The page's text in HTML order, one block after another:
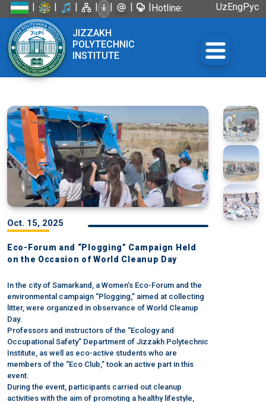
| | | | | | |Hotline:
UzEngРус
JIZZAKH
POLYTECHNIC
INSTITUTE
Oct. 15, 2025
Eco-Forum and “Plogging” Campaign Held
on the Occasion of World Cleanup Day
In the city of Samarkand, a Women’s Eco-Forum and the
environmental campaign “Plogging,” aimed at collecting
litter, were organized in observance of World Cleanup
Day.
Professors and instructors of the “Ecology and
Occupational Safety” Department of Jizzakh Polytechnic
Institute, as well as eco-active students who are
members of the “Eco Club,” took an active part in this
event.
During the event, participants carried out cleanup
activities with the aim of promoting a healthy lifestyle,